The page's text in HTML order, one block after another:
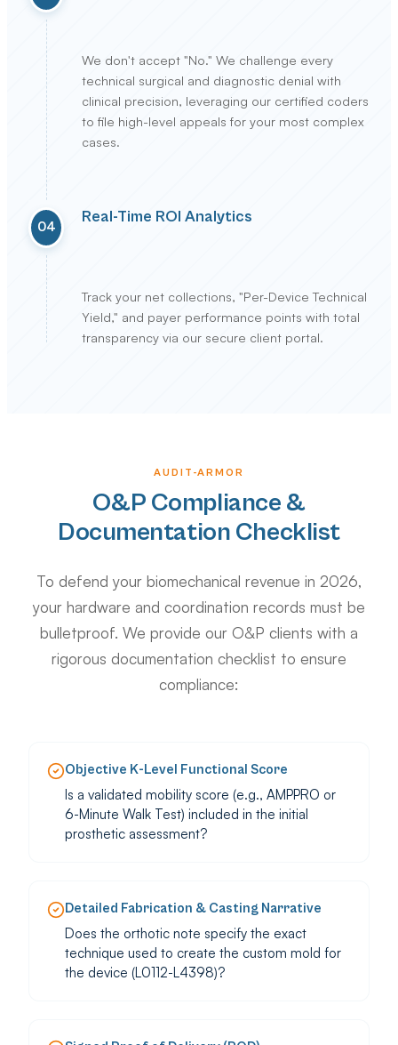
We don't accept "No." We challenge every
technical surgical and diagnostic denial with
clinical precision, leveraging our certified coders
to file high-level appeals for your most complex
cases.
04
Real-Time ROI Analytics
Track your net collections, "Per-Device Technical
Yield," and payer performance points with total
transparency via our secure client portal.
AUDIT-ARMOR
O&P Compliance &
Documentation Checklist
To defend your biomechanical revenue in 2026,
your hardware and coordination records must be
bulletproof. We provide our O&P clients with a
rigorous documentation checklist to ensure
compliance:
Objective K-Level Functional Score
Is a validated mobility score (e.g., AMPPRO or
6-Minute Walk Test) included in the initial
prosthetic assessment?
Detailed Fabrication & Casting Narrative
Does the orthotic note specify the exact
technique used to create the custom mold for
the device (L0112-L4398)?